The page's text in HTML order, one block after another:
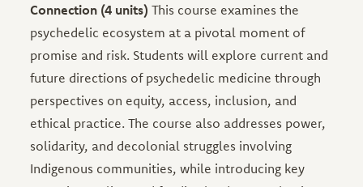
Connection (4 units) This course examines the
psychedelic ecosystem at a pivotal moment of
promise and risk. Students will explore current and
future directions of psychedelic medicine through
perspectives on equity, access, inclusion, and
ethical practice. The course also addresses power,
solidarity, and decolonial struggles involving
Indigenous communities, while introducing key